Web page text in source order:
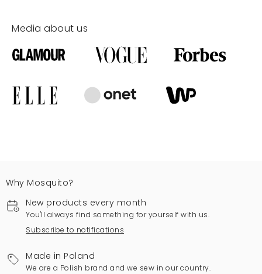
Media about us
Why Mosquito?
New products every month
You'll always find something for yourself with us.
Subscribe to notifications
Made in Poland
We are a Polish brand and we sew in our country.